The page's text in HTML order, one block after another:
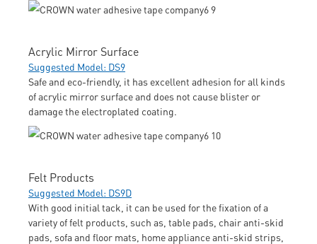
Acrylic Mirror Surface
Suggested Model: DS9
Safe and eco-friendly, it has excellent adhesion for all kinds
of acrylic mirror surface and does not cause blister or
damage the electroplated coating.
Felt Products
Suggested Model: DS9D
With good initial tack, it can be used for the fixation of a
variety of felt products, such as, table pads, chair anti-skid
pads, sofa and floor mats, home appliance anti-skid strips,